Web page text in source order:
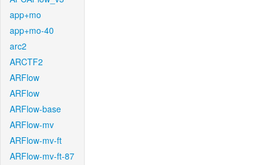
app+mo
app+mo-40
arc2
ARCTF2
ARFlow
ARFlow
ARFlow-base
ARFlow-mv
ARFlow-mv-ft
ARFlow-mv-ft-87